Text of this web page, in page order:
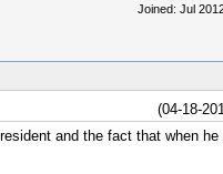
Joined: Jul
(04-18-
and the fact that when he